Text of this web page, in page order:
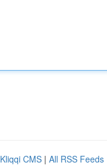
Kliqqi CMS | All RSS Feeds